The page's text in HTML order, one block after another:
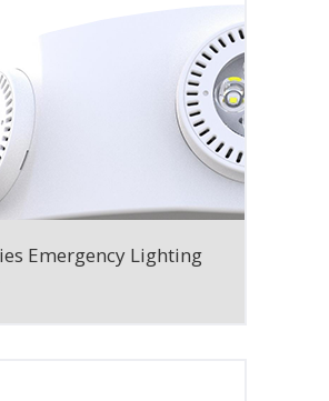
Emergency Lighting